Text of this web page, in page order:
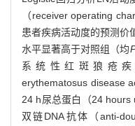
（receiver operating
患者疾病活动度的预测价
水平显著高于对照组（均
系统性红斑狼疮疾
erythematosus disease
24 h尿总蛋白（24
双链DNA抗体（anti-